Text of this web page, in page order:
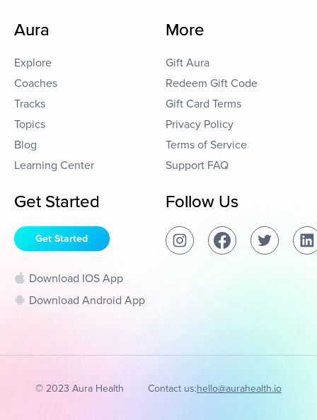
Aura
Explore
Coaches
Tracks
Topics
Blog
Learning Center
More
Gift Aura
Redeem Gift Code
Gift Card Terms
Privacy Policy
Terms of Service
Support FAQ
Get Started
Get Started
Download IOS App
Download Android App
Follow Us
© 2023 Aura Health Contact us:hello@aurahealth.io